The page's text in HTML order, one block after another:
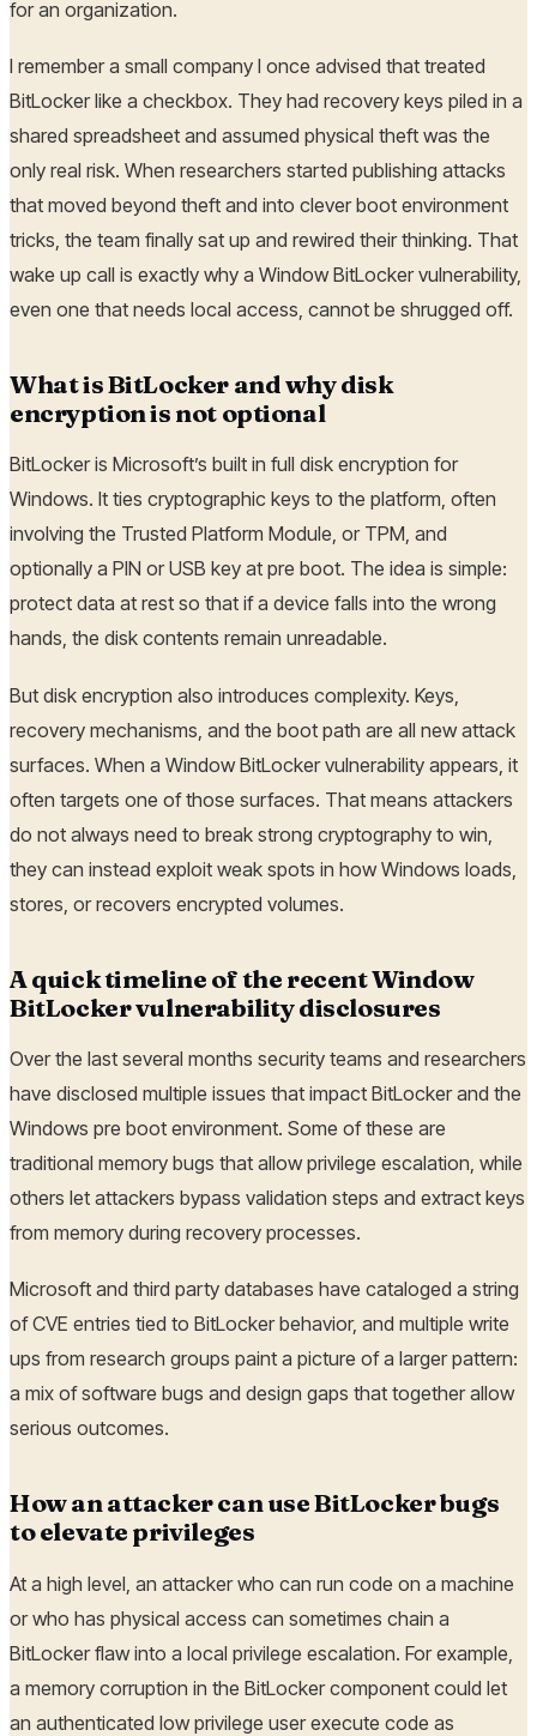
for an organization.
I remember a small company I once advised that treated
BitLocker like a checkbox. They had recovery keys piled in a
shared spreadsheet and assumed physical theft was the
only real risk. When researchers started publishing attacks
that moved beyond theft and into clever boot environment
tricks, the team finally sat up and rewired their thinking. That
wake up call is exactly why a Window BitLocker vulnerability,
even one that needs local access, cannot be shrugged off.
What is BitLocker and why disk
encryption is not optional
BitLocker is Microsoft’s built in full disk encryption for
Windows. It ties cryptographic keys to the platform, often
involving the Trusted Platform Module, or TPM, and
optionally a PIN or USB key at pre boot. The idea is simple:
protect data at rest so that if a device falls into the wrong
hands, the disk contents remain unreadable.
But disk encryption also introduces complexity. Keys,
recovery mechanisms, and the boot path are all new attack
surfaces. When a Window BitLocker vulnerability appears, it
often targets one of those surfaces. That means attackers
do not always need to break strong cryptography to win,
they can instead exploit weak spots in how Windows loads,
stores, or recovers encrypted volumes.
A quick timeline of the recent Window
BitLocker vulnerability disclosures
Over the last several months security teams and researchers
have disclosed multiple issues that impact BitLocker and the
Windows pre boot environment. Some of these are
traditional memory bugs that allow privilege escalation, while
others let attackers bypass validation steps and extract keys
from memory during recovery processes.
Microsoft and third party databases have cataloged a string
of CVE entries tied to BitLocker behavior, and multiple write
ups from research groups paint a picture of a larger pattern:
a mix of software bugs and design gaps that together allow
serious outcomes.
How an attacker can use BitLocker bugs
to elevate privileges
At a high level, an attacker who can run code on a machine
or who has physical access can sometimes chain a
BitLocker flaw into a local privilege escalation. For example,
a memory corruption in the BitLocker component could let
an authenticated low privilege user execute code as